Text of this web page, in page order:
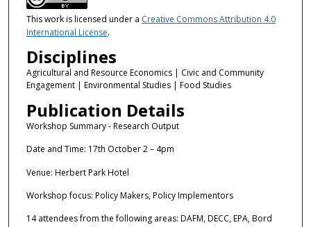
This work is licensed under a Creative Commons Attribution 4.0
International License.
Disciplines
Agricultural and Resource Economics | Civic and Community
Engagement | Environmental Studies | Food Studies
Publication Details
Workshop Summary - Research Output
Date and Time: 17th October 2 – 4pm
Venue: Herbert Park Hotel
Workshop focus: Policy Makers, Policy Implementors
14 attendees from the following areas: DAFM, DECC, EPA, Bord